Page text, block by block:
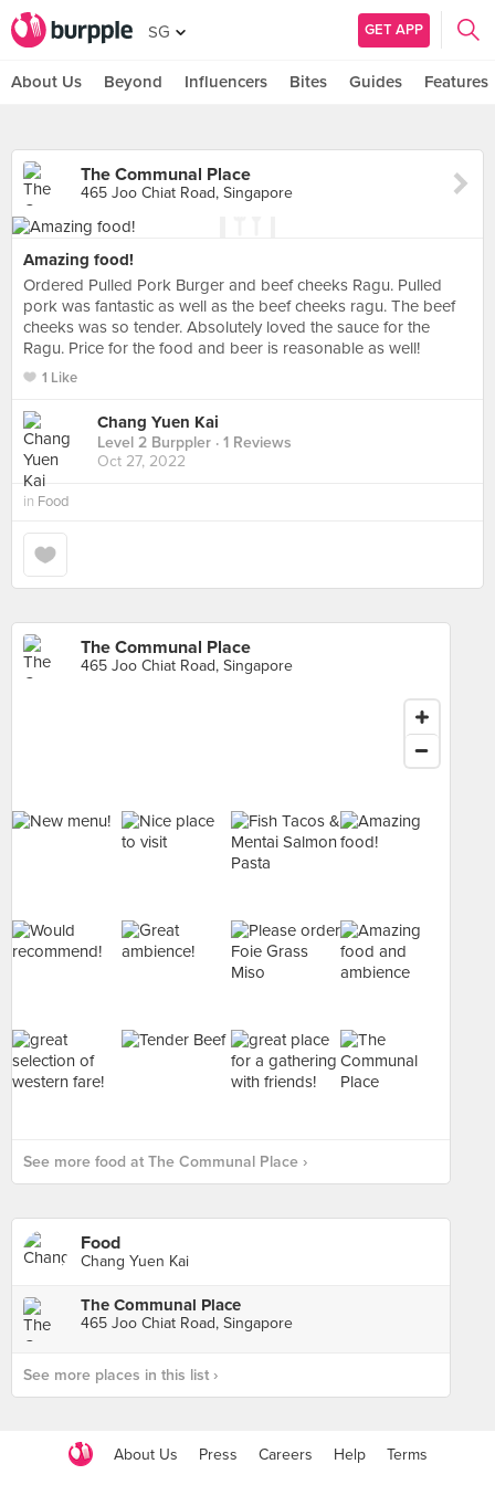
SG GET APP
About Us Beyond Influencers Bites Guides Features
The Communal Place
465 Joo Chiat Road, Singapore
Amazing food!
Ordered Pulled Pork Burger and beef cheeks Ragu. Pulled
pork was fantastic as well as the beef cheeks ragu. The beef
cheeks was so tender. Absolutely loved the sauce for the
Ragu. Price for the food and beer is reasonable as well!
1 Like
Chang Yuen Kai
Level 2 Burppler · 1 Reviews
Oct 27, 2022
in Food
The Communal Place
465 Joo Chiat Road, Singapore
See more food at The Communal Place ›
Food
Chang Yuen Kai
The Communal Place
465 Joo Chiat Road, Singapore
See more places in this list ›
About Us Press Careers Help Terms